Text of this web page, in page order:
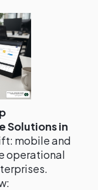
Solutions in
mobile and
operational